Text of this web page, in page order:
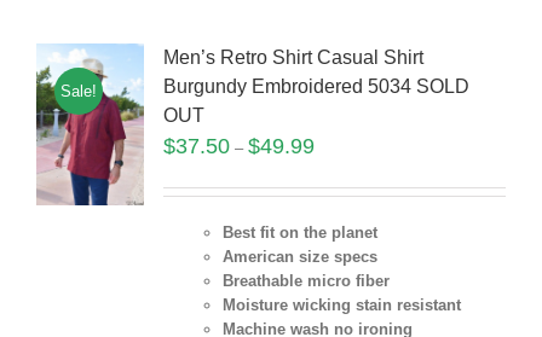
Sale!
Men’s Retro Shirt Casual Shirt
Burgundy Embroidered 5034 SOLD
OUT
$37.50– $49.99
Best fit on the planet
American size specs
Breathable micro fiber
Moisture wicking stain resistant
Machine wash no ironing